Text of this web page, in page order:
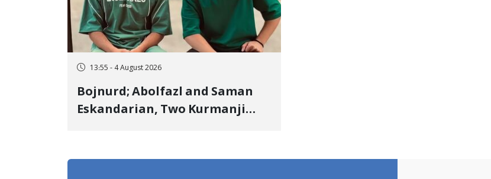
13:55 - 4 August 2026
Bojnurd; Abolfazl and Saman
Eskandarian, Two Kurmanji
Imprisonment, Flogging, and